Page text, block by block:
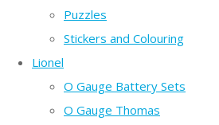
Puzzles
Stickers and Colouring
Lionel
O Gauge Battery Sets
O Gauge Thomas